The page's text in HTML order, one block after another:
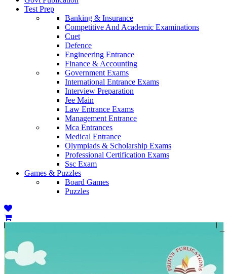
Test Prep
Banking & Insurance
Competitive And Academic Examinations
Cuet
Defence
Engineering Entrance
Finance & Accounting
Government Exams
International Entrance Exams
Interview Preparation
Jee Main
Law Entrance Exams
Management Entrance
Mca Entrances
Medical Entrance
Olympiads & Scholarship Exams
Professional Certification Exams
Ssc Exam
Games & Puzzles
Board Games
Puzzles